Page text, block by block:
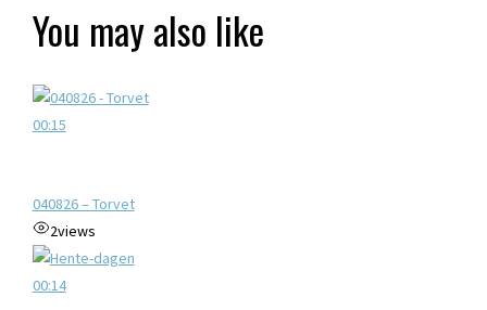
You may also like
00:15
040826 – Torvet
2views
00:14